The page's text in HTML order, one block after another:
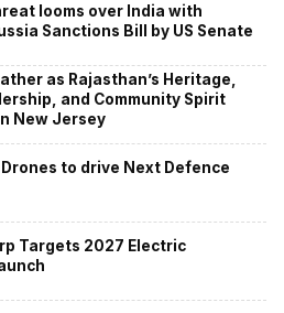
looms over India with
Sanctions Bill by US Senate
as Rajasthan’s Heritage,
and Community Spirit
New Jersey
Drones to drive Next Defence
Targets 2027 Electric